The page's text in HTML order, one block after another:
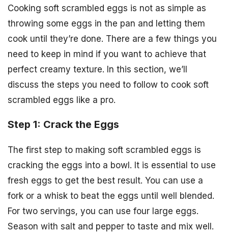
Cooking soft scrambled eggs is not as simple as
throwing some eggs in the pan and letting them
cook until they’re done. There are a few things you
need to keep in mind if you want to achieve that
perfect creamy texture. In this section, we’ll
discuss the steps you need to follow to cook soft
scrambled eggs like a pro.
Step 1: Crack the Eggs
The first step to making soft scrambled eggs is
cracking the eggs into a bowl. It is essential to use
fresh eggs to get the best result. You can use a
fork or a whisk to beat the eggs until well blended.
For two servings, you can use four large eggs.
Season with salt and pepper to taste and mix well.